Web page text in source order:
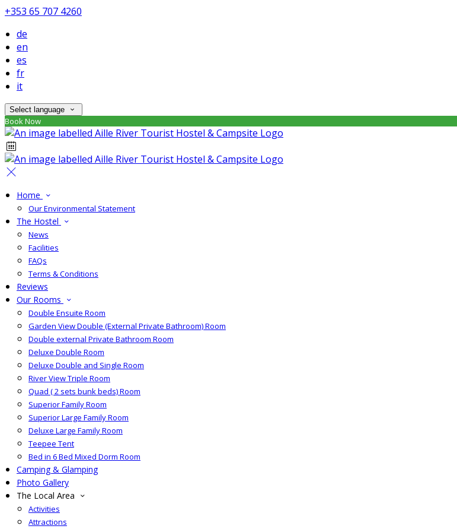
+353 65 707 4260
de
en
es
fr
it
Select language
Book Now
Home
Our Environmental Statement
The Hostel
News
Facilities
FAQs
Terms & Conditions
Reviews
Our Rooms
Double Ensuite Room
Garden View Double (External Private Bathroom) Room
Double external Private Bathroom Room
Deluxe Double Room
Deluxe Double and Single Room
River View Triple Room
Quad ( 2 sets bunk beds) Room
Superior Family Room
Superior Large Family Room
Deluxe Large Family Room
Teepee Tent
Bed in 6 Bed Mixed Dorm Room
Camping & Glamping
Photo Gallery
The Local Area
Activities
Attractions